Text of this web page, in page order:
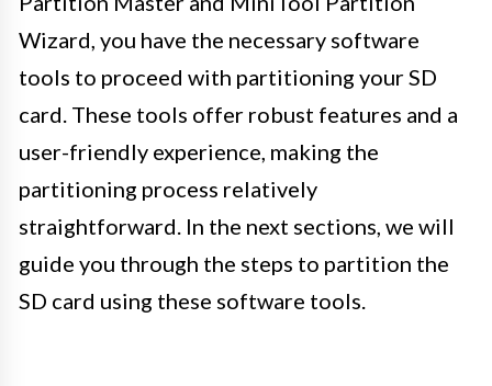
Wizard, you have the necessary software
tools to proceed with partitioning your SD
card. These tools offer robust features and a
user-friendly experience, making the
partitioning process relatively
straightforward. In the next sections, we will
guide you through the steps to partition the
SD card using these software tools.